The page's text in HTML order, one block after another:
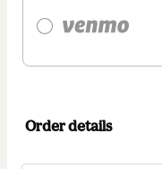
Order details